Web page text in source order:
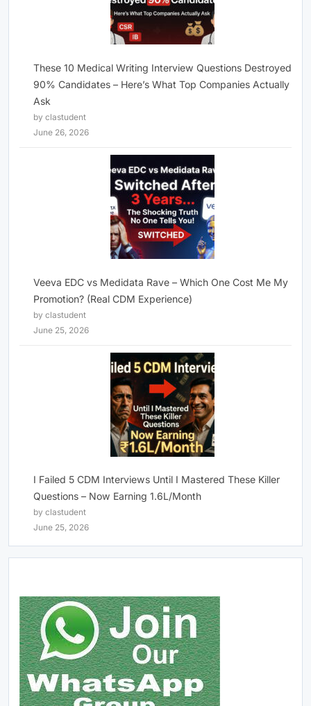
These 10 Medical Writing Interview Questions Destroyed
90% Candidates – Here’s What Top Companies Actually
Ask
by clastudent
June 26, 2026
Veeva EDC vs Medidata Rave – Which One Cost Me My
Promotion? (Real CDM Experience)
by clastudent
June 25, 2026
I Failed 5 CDM Interviews Until I Mastered These Killer
Questions – Now Earning 1.6L/Month
by clastudent
June 25, 2026